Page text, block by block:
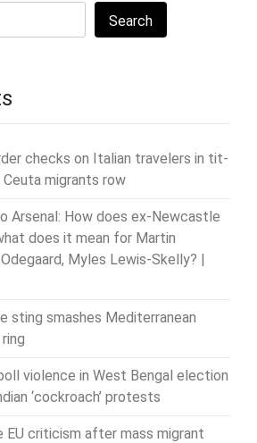
Search
checks on Italian travelers in tit-
migrants row
Arsenal: How does ex-Newcastle
does it mean for Martin
Myles Lewis-Skelly? |
sting smashes Mediterranean
violence in West Bengal election
‘cockroach’ protests
criticism after mass migrant